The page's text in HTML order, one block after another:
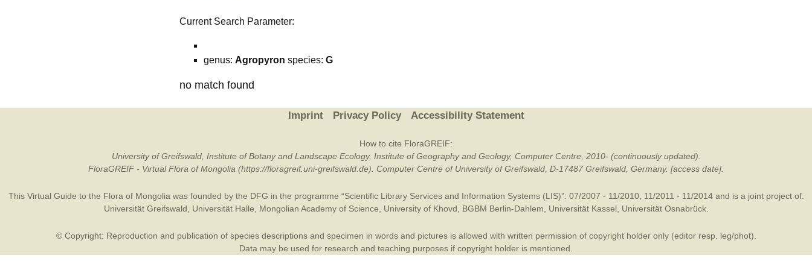
Current Search Parameter:
genus: Agropyron species: G
no match found
Imprint Privacy Policy Accessibility Statement
How to cite FloraGREIF:
University of Greifswald, Institute of Botany and Landscape Ecology, Institute of Geography and Geology, Computer Centre, 2010- (continuously updated).
FloraGREIF - Virtual Flora of Mongolia (https://floragreif.uni-greifswald.de). Computer Centre of University of Greifswald, D-17487 Greifswald, Germany. [access date].
This Virtual Guide to the Flora of Mongolia was founded by the DFG in the programme “Scientific Library Services and Information Systems (LIS)”: 07/2007 - 11/2010, 11/2011 - 11/2014 and is a joint project of:
Universität Greifswald
Universität Halle Mongolian Academy of Science University of Khovd BGBM Berlin-Dahlem Universität Kassel Universität Osnabrück.
© Copyright: Reproduction and publication of species descriptions and specimen in words and pictures is allowed with written permission of copyright holder only (editor resp. leg/phot).
Data may be used for research and teaching purposes if copyright holder is mentioned.